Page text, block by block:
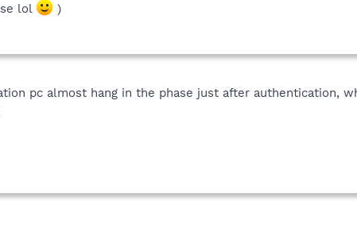
lol
)
pc almost hang in the phase just after authentication,